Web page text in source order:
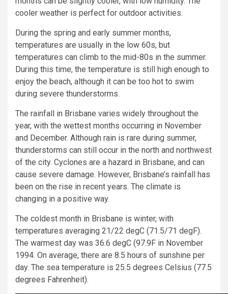
cooler weather is perfect for outdoor activities.
During the spring and early summer months,
temperatures are usually in the low 60s, but
temperatures can climb to the mid-80s in the summer.
During this time, the temperature is still high enough to
enjoy the beach, although it can be too hot to swim
during severe thunderstorms.
The rainfall in Brisbane varies widely throughout the
year, with the wettest months occurring in November
and December. Although rain is rare during summer,
thunderstorms can still occur in the north and northwest
of the city. Cyclones are a hazard in Brisbane, and can
cause severe damage. However, Brisbane’s rainfall has
been on the rise in recent years. The climate is
changing in a positive way.
The coldest month in Brisbane is winter, with
temperatures averaging 21/22 degC (71.5/71 degF).
The warmest day was 36.6 degC (97.9F in November
1994. On average, there are 8.5 hours of sunshine per
day. The sea temperature is 25.5 degrees Celsius (77.5
degrees Fahrenheit).